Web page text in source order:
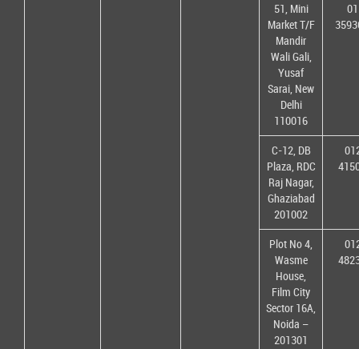
51, Mini
Market T/F
Mandir
Wali Gali,
Yusaf
Sarai, New
Delhi
110016
C-12, DB
Plaza, RDC
Raj Nagar,
Ghaziabad
201002
Plot No 4,
Wasme
House,
Film City
Sector 16A,
Noida –
201301